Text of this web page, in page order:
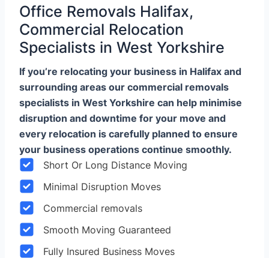
Office Removals Halifax,
Commercial Relocation
Specialists in West Yorkshire
If you’re relocating your business in Halifax and
surrounding areas our commercial removals
specialists in West Yorkshire can help minimise
disruption and downtime for your move and
every relocation is carefully planned to ensure
your business operations continue smoothly.
Short Or Long Distance Moving
Minimal Disruption Moves
Commercial removals
Smooth Moving Guaranteed
Fully Insured Business Moves